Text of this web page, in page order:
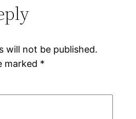
will not be published.
marked *